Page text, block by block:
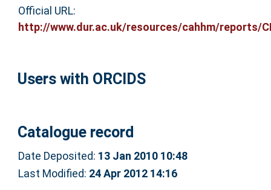
Official URL:
http://www.dur.ac.uk/resources/cahhm/reports/
Users with ORCIDS
Catalogue record
Date Deposited: 13 Jan 2010 10:48
Last Modified: 24 Apr 2012 14:16